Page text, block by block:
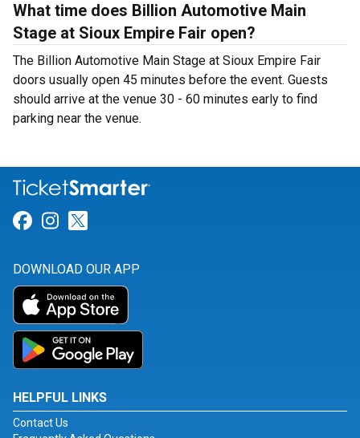
What time does Billion Automotive Main
Stage at Sioux Empire Fair open?
The Billion Automotive Main Stage at Sioux Empire Fair
doors usually open 45 minutes before the event. Guests
should arrive at the venue 30 - 60 minutes early to find
parking near the venue.
Link for Facebook
Link for Instagram
DOWNLOAD OUR APP
HELPFUL LINKS
Contact Us